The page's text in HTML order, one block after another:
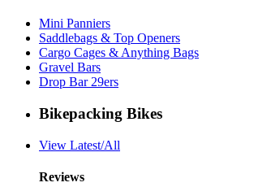
Mini Panniers
Saddlebags & Top Openers
Cargo Cages & Anything Bags
Gravel Bars
Drop Bar 29ers
Bikepacking Bikes
View Latest/All
Reviews